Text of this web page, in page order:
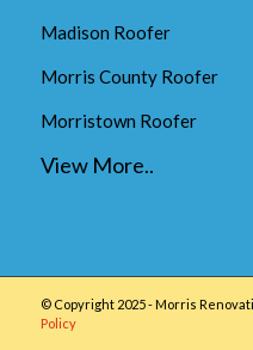
Madison Roofer
Morris County Roofer
Morristown Roofer
View More..
© Copyright 2025 - Morris
Policy